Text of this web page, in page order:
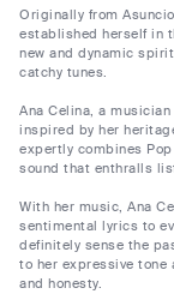
Originally from
established herself in
new and dynamic
catchy tunes.
Ana Celina, a
inspired by her
expertly combines
sound that enthralls
With her music, Ana
sentimental lyrics to
definitely sense the
to her expressive tone
and honesty.